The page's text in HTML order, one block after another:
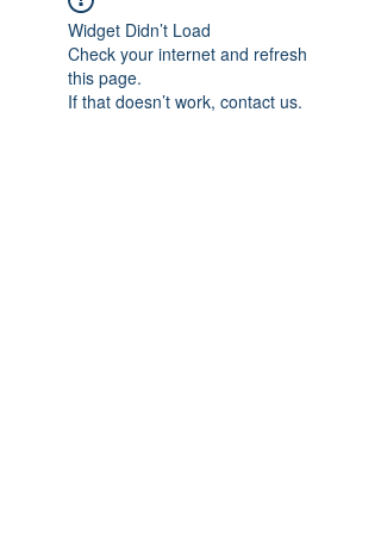
Widget Didn’t Load
Check your internet and refresh
this page.
If that doesn’t work, contact us.